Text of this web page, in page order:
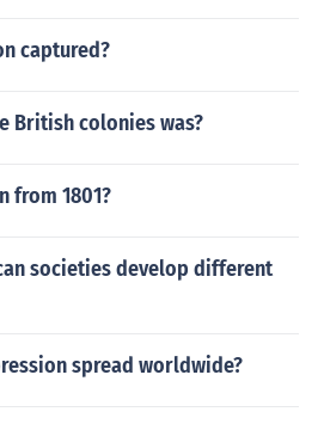
captured?
British colonies was?
from 1801?
societies develop different
spread worldwide?